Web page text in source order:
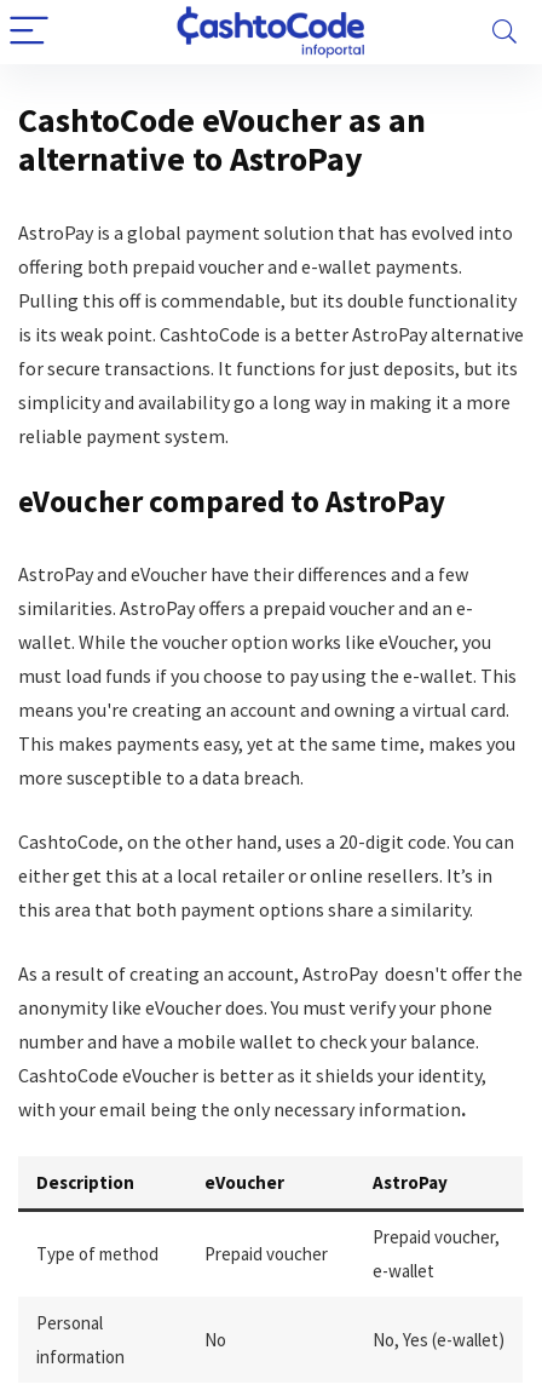
CashtoCode eVoucher as an
alternative to AstroPay
AstroPay is a global payment solution that has evolved into
offering both prepaid voucher and e-wallet payments.
Pulling this off is commendable, but its double functionality
is its weak point. CashtoCode is a better AstroPay alternative
for secure transactions. It functions for just deposits, but its
simplicity and availability go a long way in making it a more
reliable payment system.
eVoucher compared to AstroPay
AstroPay and eVoucher have their differences and a few
similarities. AstroPay offers a prepaid voucher and an e-
wallet. While the voucher option works like eVoucher, you
must load funds if you choose to pay using the e-wallet. This
means you're creating an account and owning a virtual card.
This makes payments easy, yet at the same time, makes you
more susceptible to a data breach.
CashtoCode, on the other hand, uses a 20-digit code. You can
either get this at a local retailer or online resellers. It’s in
this area that both payment options share a similarity.
As a result of creating an account, AstroPay doesn't offer the
anonymity like eVoucher does. You must verify your phone
number and have a mobile wallet to check your balance.
CashtoCode eVoucher is better as it shields your identity,
with your email being the only necessary information.
Description eVoucher AstroPay
Type of method Prepaid voucher
Prepaid voucher,
e-wallet
Personal
information
No No, Yes (e-wallet)